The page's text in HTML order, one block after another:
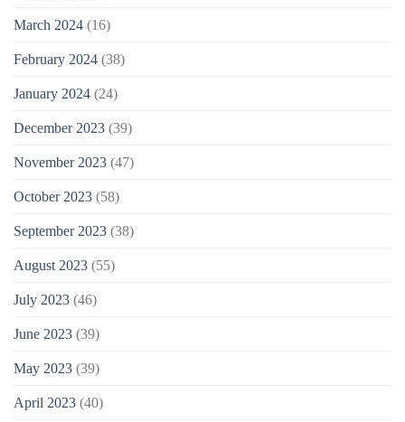
March 2024 (16)
February 2024 (38)
January 2024 (24)
December 2023 (39)
November 2023 (47)
October 2023 (58)
September 2023 (38)
August 2023 (55)
July 2023 (46)
June 2023 (39)
May 2023 (39)
April 2023 (40)